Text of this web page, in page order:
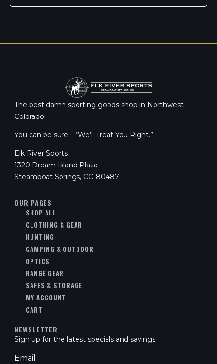
The best damn sporting goods shop in Northwest
Colorado!
You can be sure – “We’ll Treat You Right.”
Elk River Sports
1320 Dream Island Plaza
Steamboat Springs, CO 80487
OUR PAGES
SHOP ALL
CLOTHING & GEAR
HUNTING
CAMPING & OUTDOOR
OPTICS
RANGE GEAR
SAFES & STORAGE
MY ACCOUNT
CART
NEWSLETTER
Sign up for the latest specials and savings.
Email